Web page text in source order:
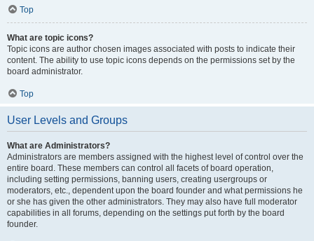
Top
What are topic icons?
Topic icons are author chosen images associated with posts to indicate their
content. The ability to use topic icons depends on the permissions set by the
board administrator.
Top
User Levels and Groups
What are Administrators?
Administrators are members assigned with the highest level of control over the
entire board. These members can control all facets of board operation,
including setting permissions, banning users, creating usergroups or
moderators, etc., dependent upon the board founder and what permissions he
or she has given the other administrators. They may also have full moderator
capabilities in all forums, depending on the settings put forth by the board
founder.